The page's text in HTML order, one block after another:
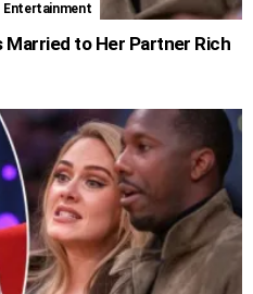
Entertainment
Married to Her Partner Rich